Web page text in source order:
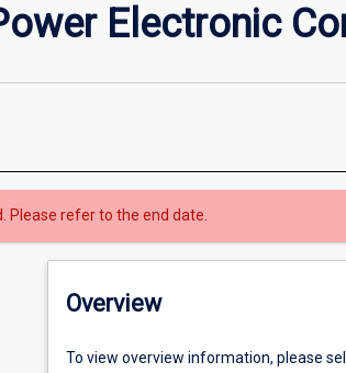
Electronic
Please refer to the end date.
Overview
To view overview information, please